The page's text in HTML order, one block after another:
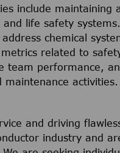
include maintaining
life safety
chemical
related to
team performance,
activities.
and driving
industry and